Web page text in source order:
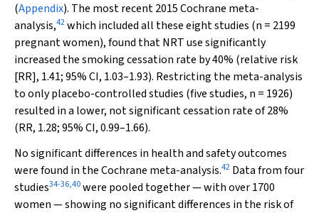
(Appendix). The most recent 2015 Cochrane meta-
analysis,42which included all these eight studies (n = 2199
pregnant women), found that NRT use significantly
increased the smoking cessation rate by 40% (relative risk
[RR], 1.41; 95% CI, 1.03–1.93). Restricting the meta-analysis
to only placebo-controlled studies (five studies, n = 1926)
resulted in a lower, not significant cessation rate of 28%
(RR, 1.28; 95% CI, 0.99–1.66).
No significant differences in health and safety outcomes
were found in the Cochrane meta-analysis.42 Data from four
studies34-36,40were pooled together — with over 1700
women — showing no significant differences in the risk of